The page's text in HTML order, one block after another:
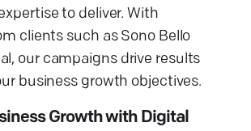
to deliver. With
clients such as Sono Bello
our campaigns drive results
business growth objectives.
Growth with Digital